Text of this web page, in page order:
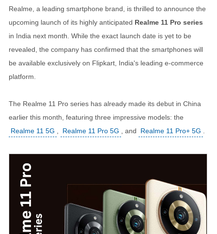
Realme, a leading smartphone brand, is thrilled to announce the
upcoming launch of its highly anticipated Realme 11 Pro series
in India next month. While the exact launch date is yet to be
revealed, the company has confirmed that the smartphones will
be available exclusively on Flipkart, India's leading e-commerce
platform.
The Realme 11 Pro series has already made its debut in China
earlier this month, featuring three impressive models: the
Realme 11 5G
Realme 11 Pro 5G , and Realme 11 Pro+ 5G